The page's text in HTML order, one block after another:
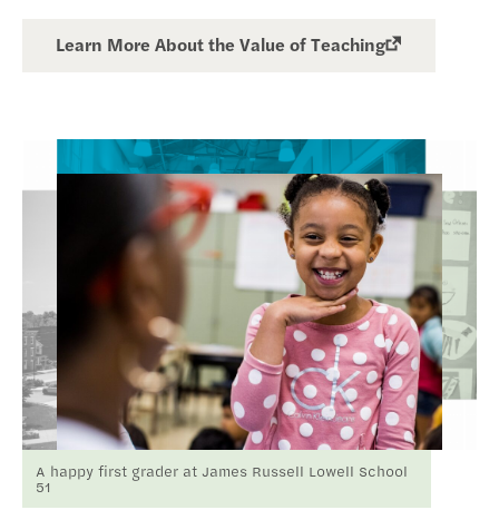
A happy first grader at James Russell Lowell School
51
Learn More About the Value of Teaching